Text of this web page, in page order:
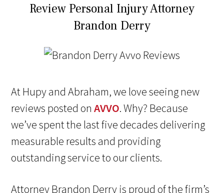
Review Personal Injury Attorney
Brandon Derry
At Hupy and Abraham, we love seeing new
reviews posted onAVVO. Why? Because
we’ve spent the last five decades delivering
measurable results and providing
outstanding service to our clients.
Attorney Brandon Derry is proud of the firm’s